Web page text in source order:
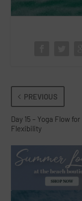
PREVIOUS
Day 15 – Yoga Flow for
Flexibility